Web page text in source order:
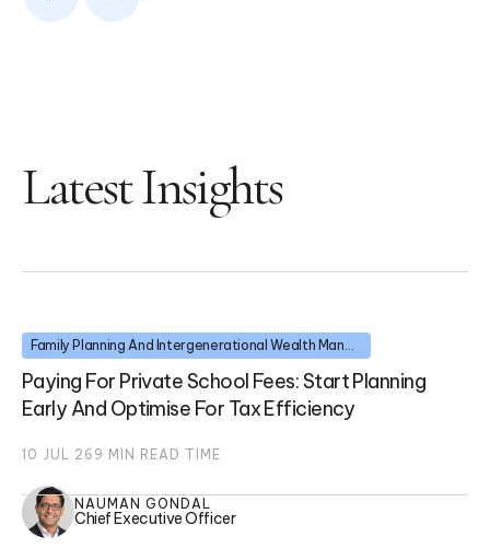
Latest Insights
Paying For Private School Fees: Start Planning
Early And Optimise For Tax Efficiency
10 JUL 26 9 MIN READ TIME
NAUMAN GONDAL
Chief Executive Officer